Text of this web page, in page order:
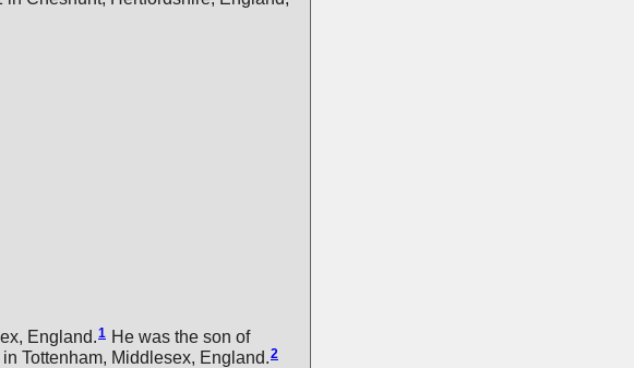
England.1 He was the son of
Tottenham, Middlesex, England.2